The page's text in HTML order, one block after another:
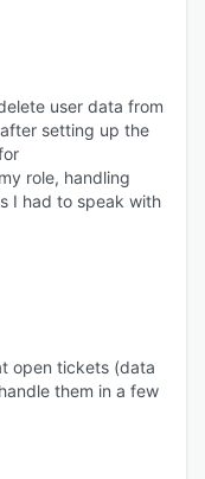
user data from
setting up the
role, handling
I had to speak with
open tickets (data
them in a few